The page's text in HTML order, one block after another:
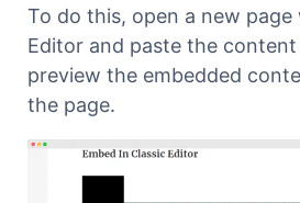
To do this, open a new page
Editor and paste the content
preview the embedded
the page.